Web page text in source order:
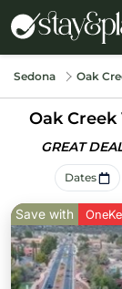
Sedona Oak
Oak
GREAT
Dates
Save with